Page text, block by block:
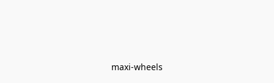
maxi-wheels